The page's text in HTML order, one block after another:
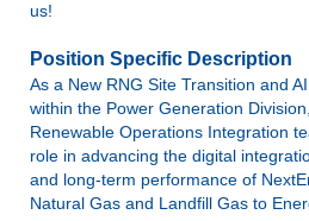
us!
Position Specific Description
As a New RNG Site Transition and
within the Power Generation
Renewable Operations Integration
role in advancing the digital
and long-term performance of
Natural Gas and Landfill Gas to